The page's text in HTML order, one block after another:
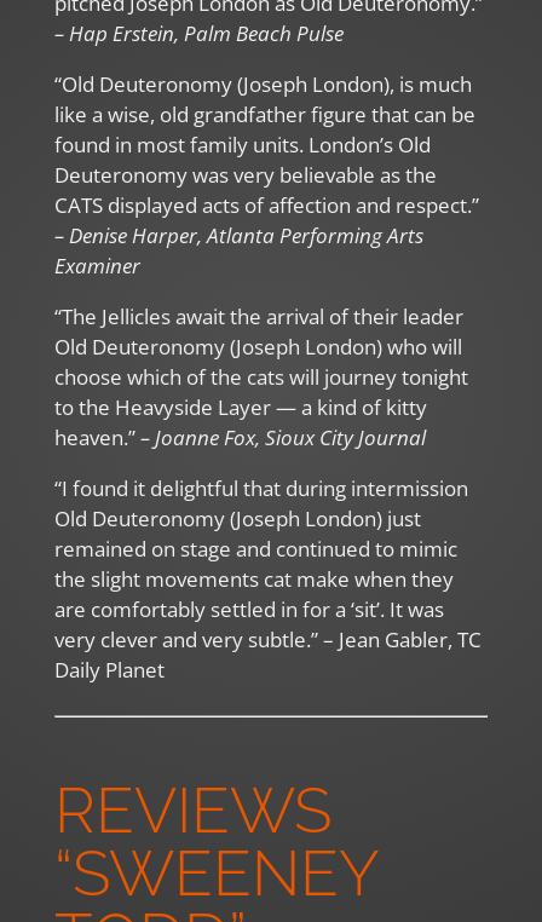
– Hap Erstein, Palm Beach Pulse
“Old Deuteronomy (Joseph London), is much
like a wise, old grandfather figure that can be
found in most family units. London’s Old
Deuteronomy was very believable as the
CATS displayed acts of affection and respect.”
– Denise Harper, Atlanta Performing Arts
Examiner
“The Jellicles await the arrival of their leader
Old Deuteronomy (Joseph London) who will
choose which of the cats will journey tonight
to the Heavyside Layer — a kind of kitty
heaven.”– Joanne Fox, Sioux City Journal
“I found it delightful that during intermission
Old Deuteronomy (Joseph London) just
remained on stage and continued to mimic
the slight movements cat make when they
are comfortably settled in for a ‘sit’. It was
very clever and very subtle.” – Jean Gabler, TC
Daily Planet
REVIEWS
“SWEENEY